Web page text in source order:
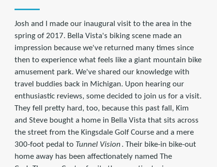
Josh and I made our inaugural visit to the area in the
spring of 2017. Bella Vista's biking scene made an
impression because we've returned many times since
then to experience what feels like a giant mountain bike
amusement park. We've shared our knowledge with
travel buddies back in Michigan. Upon hearing our
enthusiastic reviews, some decided to join us for a visit.
They fell pretty hard, too, because this past fall, Kim
and Steve bought a home in Bella Vista that sits across
the street from the Kingsdale Golf Course and a mere
300-foot pedal to Tunnel Vision . Their bike-in bike-out
home away has been affectionately named The